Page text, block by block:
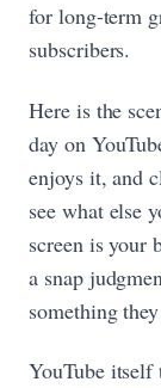
for long-term
subscribers.
Here is the
day on
enjoys it, and
see what else
screen is your
a snap
something
YouTube itself